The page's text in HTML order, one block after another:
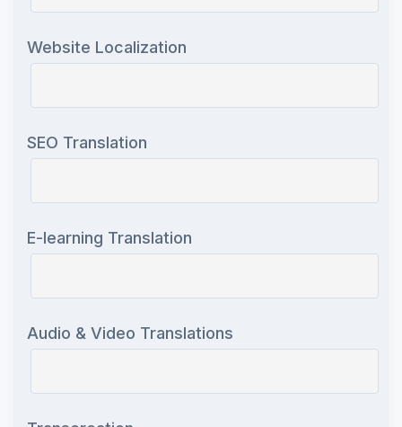
Website Localization
SEO Translation
E-learning Translation
Audio & Video Translations